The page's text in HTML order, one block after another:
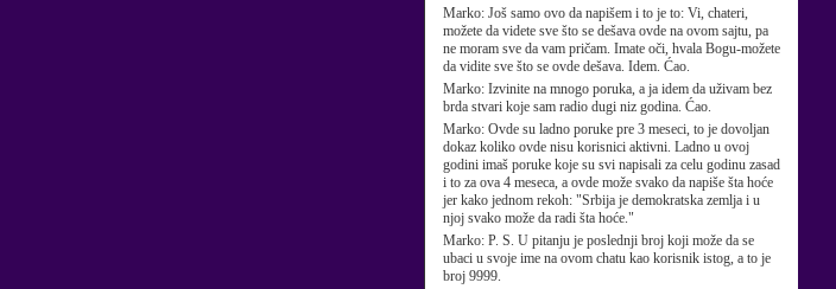
Marko: Još samo ovo da napišem i to je to: Vi, chateri,
možete da videte sve što se dešava ovde na ovom sajtu, pa
ne moram sve da vam pričam. Imate oči, hvala Bogu-možete
da vidite sve što se ovde dešava. Idem. Ćao.
Marko: Izvinite na mnogo poruka, a ja idem da uživam bez
brda stvari koje sam radio dugi niz godina. Ćao.
Marko: Ovde su ladno poruke pre 3 meseci, to je dovoljan
dokaz koliko ovde nisu korisnici aktivni. Ladno u ovoj
godini imaš poruke koje su svi napisali za celu godinu zasad
i to za ova 4 meseca, a ovde može svako da napiše šta hoće
jer kako jednom rekoh: "Srbija je demokratska zemlja i u
njoj svako može da radi šta hoće."
Marko: P. S. U pitanju je poslednji broj koji može da se
ubaci u svoje ime na ovom chatu kao korisnik istog, a to je
broj 9999.